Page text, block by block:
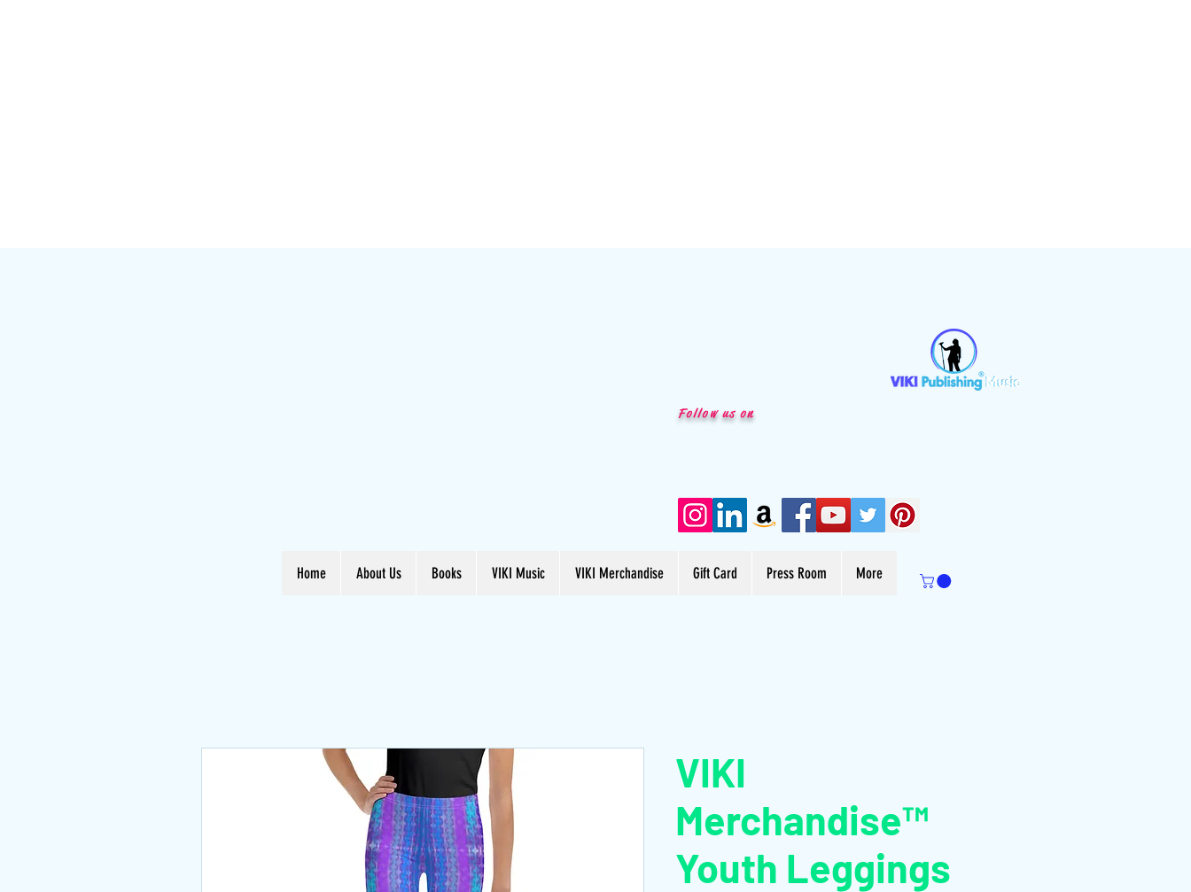
Follow us on
Home About Us Books VIKI Music VIKI Merchandise Gift Card Press Room More
VIKI
Merchandise™
Youth Leggings